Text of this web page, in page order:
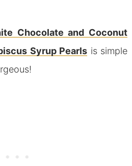
Chocolate and Coconut
Syrup Pearls is simple